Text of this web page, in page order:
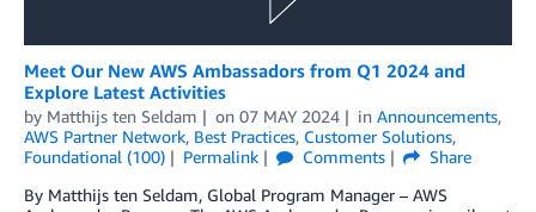
Meet Our New AWS Ambassadors from Q1 2024 and
Explore Latest Activities
by Matthijs ten Seldam on 07 MAY 2024 in Announcements,
AWS Partner Network, Best Practices, Customer Solutions,
Foundational (100)
Permalink Comments
Share
By Matthijs ten Seldam, Global Program Manager – AWS